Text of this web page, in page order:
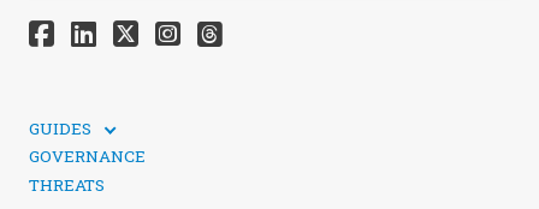
GUIDES
SOCIAL MEDIA SECURITY
GOVERNANCE
THREATS